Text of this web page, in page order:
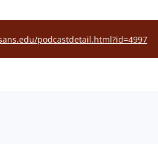
podcastdetail.html?id=4997